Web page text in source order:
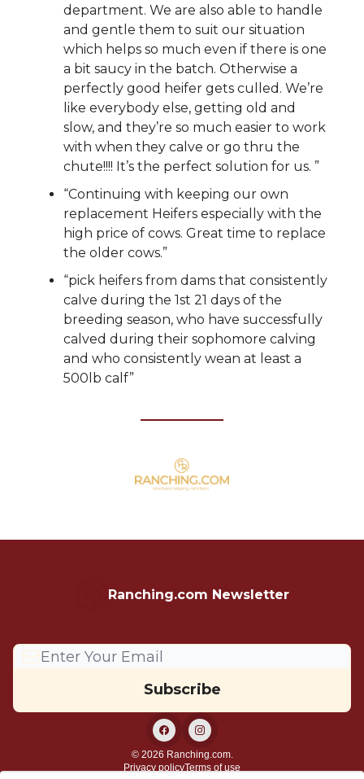
department. We are also able to handle
and gentle them to suit our situation
which helps so much even if there is one
a bit saucy in the batch. Otherwise a
perfectly good heifer gets culled. We’re
like everybody else, getting old and
slow, and they’re so much easier to work
with when they calve or go thru the
chute!!!! It’s the perfect solution for us. ”
“Continuing with keeping our own
replacement Heifers especially with the
high price of cows. Great time to replace
the older cows.”
“pick heifers from dams that consistently
calve during the 1st 21 days of the
breeding season, who have successfully
calved during their sophomore calving
and who consistently wean at least a
500lb calf”
Ranching.com Newsletter
© 2026 Ranching.com.
Privacy policyTerms of use